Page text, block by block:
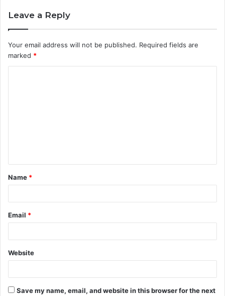
Leave a Reply
Your email address will not be published. Required fields are
marked *
t
*
Name *
Email *
Website
Save my name, email, and website in this browser for the next